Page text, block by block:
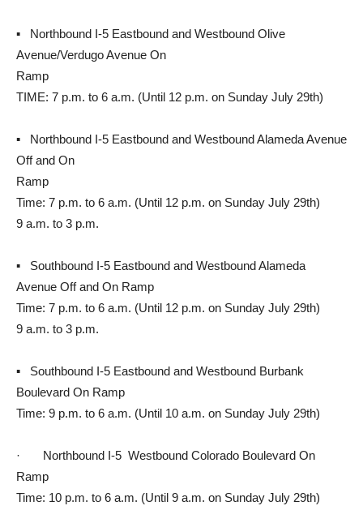
▪ Northbound I-5 Eastbound and Westbound Olive
Avenue/Verdugo Avenue On
Ramp
TIME: 7 p.m. to 6 a.m. (Until 12 p.m. on Sunday July 29th)
▪ Northbound I-5 Eastbound and Westbound Alameda Avenue
Off and On
Ramp
Time: 7 p.m. to 6 a.m. (Until 12 p.m. on Sunday July 29th)
9 a.m. to 3 p.m.
▪ Southbound I-5 Eastbound and Westbound Alameda
Avenue Off and On Ramp
Time: 7 p.m. to 6 a.m. (Until 12 p.m. on Sunday July 29th)
9 a.m. to 3 p.m.
▪ Southbound I-5 Eastbound and Westbound Burbank
Boulevard On Ramp
Time: 9 p.m. to 6 a.m. (Until 10 a.m. on Sunday July 29th)
· Northbound I-5 Westbound Colorado Boulevard On
Ramp
Time: 10 p.m. to 6 a.m. (Until 9 a.m. on Sunday July 29th)